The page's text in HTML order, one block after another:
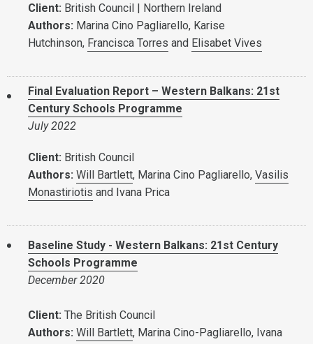
Client: British Council | Northern Ireland
Authors: Marina Cino Pagliarello, Karise
Hutchinson, Francisca Torres and Elisabet Vives
Final Evaluation Report – Western Balkans: 21st
Century Schools Programme
July 2022
Client: British Council
Authors: Will Bartlett, Marina Cino Pagliarello, Vasilis
Monastiriotis and Ivana Prica
Baseline Study - Western Balkans: 21st Century
Schools Programme
December 2020
Client: The British Council
Authors: Will Bartlett, Marina Cino-Pagliarello, Ivana